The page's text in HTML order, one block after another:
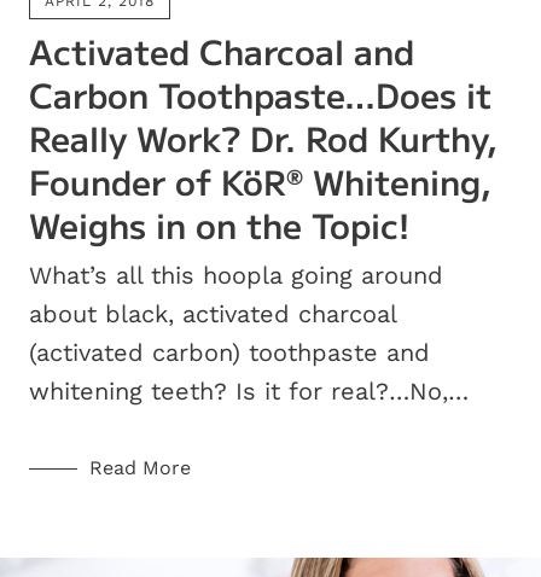
Activated Charcoal and
Carbon Toothpaste…Does it
Really Work? Dr. Rod Kurthy,
Founder of KöR® Whitening,
Weighs in on the Topic!
What’s all this hoopla going around
about black, activated charcoal
(activated carbon) toothpaste and
whitening teeth? Is it for real?…No,…
Read More